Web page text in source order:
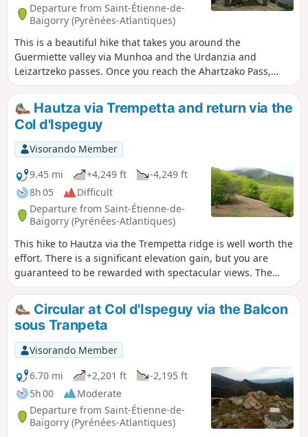
Departure from Saint-Étienne-de-
Baïgorry (Pyrénées-Atlantiques)
This is a beautiful hike that takes you around the
Guermiette valley via Munhoa and the Urdanzia and
Leizartzeko passes. Once you reach the Ahartzako Pass,
those with the most stamina can climb up to the Olharandoï
Chapel or continue along the hillside following theGR®10.
Hautza via Trempetta and return via the
Col d'Ispeguy
Visorando Member
9.45 mi
+4,249 ft
-4,249 ft
8h 05
Difficult
Departure from Saint-Étienne-de-
Baïgorry (Pyrénées-Atlantiques)
This hike to Hautza via the Trempetta ridge is well worth the
effort. There is a significant elevation gain, but you are
guaranteed to be rewarded with spectacular views. The
ridge offers breathtaking vistas that will quickly make you
forget the difficulty of the hike. This hike climbs successively
to several viewpoints. From the summit of Hautza, there is a
360° view of all the peaks of the Basque Country and,
further away, the Pyrenean peaks.
Circular at Col d'Ispeguy via the Balcon
sous Tranpeta
Visorando Member
6.70 mi
+2,201 ft
-2,195 ft
5h 00
Moderate
Departure from Saint-Étienne-de-
Baïgorry (Pyrénées-Atlantiques)